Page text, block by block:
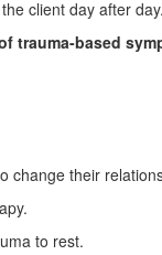
client day after day.
trauma-based
change their
to rest.